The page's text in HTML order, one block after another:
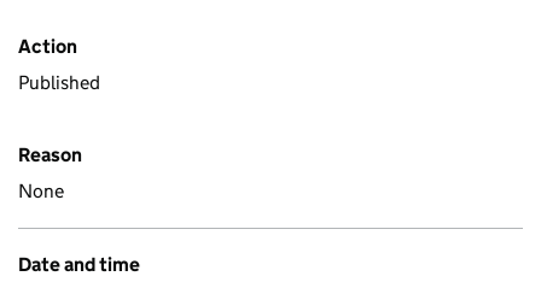
Action
Published
Reason
None
Date and time